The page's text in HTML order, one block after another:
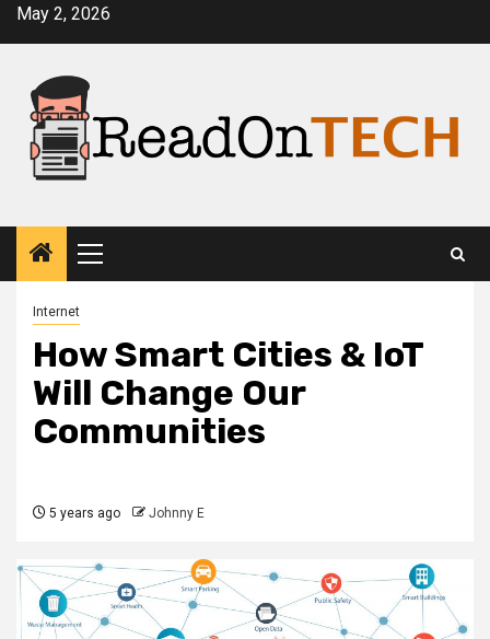
SkipMay 2, 2026
Primary
Menu
Internet
How Smart Cities & IoT
Will Change Our
Communities
5 years ago Johnny E